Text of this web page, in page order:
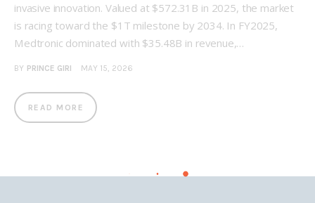
invasive innovation. Valued at $572.31B in 2025, the market
is racing toward the $1T milestone by 2034. In FY2025,
Medtronic dominated with $35.48B in revenue,…
BY PRINCE GIRI MAY 15, 2026
READ MORE